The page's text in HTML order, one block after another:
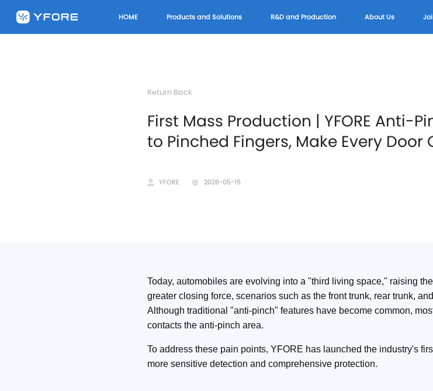
HOME Products and Solutions R&D and Production About Us
Return Back
First Mass Production | YFORE Anti-
to Pinched Fingers, Make Every Door
YFORE 2026-05-15
Today, automobiles are evolving into a "third living space," raising
greater closing force, scenarios such as the front trunk, rear trunk,
Although traditional "anti-pinch" features have become common,
contacts the anti-pinch area.
To address these pain points, YFORE has launched the industry's
more sensitive detection and comprehensive protection.